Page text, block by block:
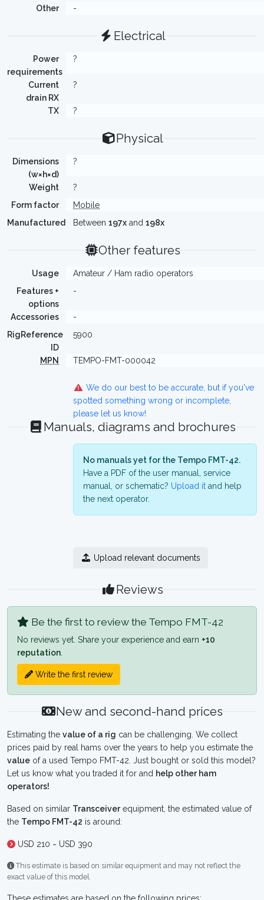
Other -
Electrical
Power
requirements
?
Current
drain RX
?
TX ?
Physical
Dimensions
(w×h×d)
?
Weight
?
Form factor
Mobile
Manufactured
Between 197x and 198x
Other features
Usage
Amateur / Ham radio operators
Features +
options
-
Accessories
-
RigReference
ID
5900
MPN TEMPO-FMT-000042
We do our best to be accurate, but if you've
spotted something wrong or incomplete,
please let us know!
Manuals, diagrams and brochures
No manuals yet for the Tempo FMT-42.
Have a PDF of the user manual, service
manual, or schematic? Upload it and help
the next operator.
Upload relevant documents
Reviews
Be the first to review the Tempo FMT-42
No reviews yet. Share your experience and earn +10
reputation
Write the first review
New and second-hand prices
Estimating the value of a rig can be challenging. We collect
prices paid by real hams over the years to help you estimate the
value of a used Tempo FMT-42. Just bought or sold this model?
Let us know what you traded it for and help other ham
operators!
Based on similar Transceiverequipment, the estimated value of
the Tempo FMT-42 is around:
USD 210 ~ USD 390
This estimate is based on similar equipment and may not reflect the
exact value of this model.